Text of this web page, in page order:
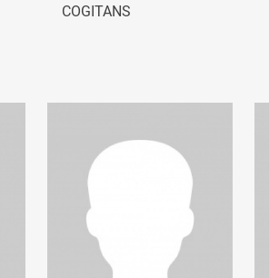
COGITANS